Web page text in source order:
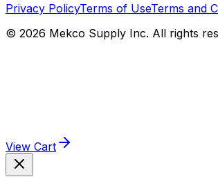
Privacy PolicyTerms of UseTerms and
© 2026 Mekco Supply Inc. All rights
View Cart